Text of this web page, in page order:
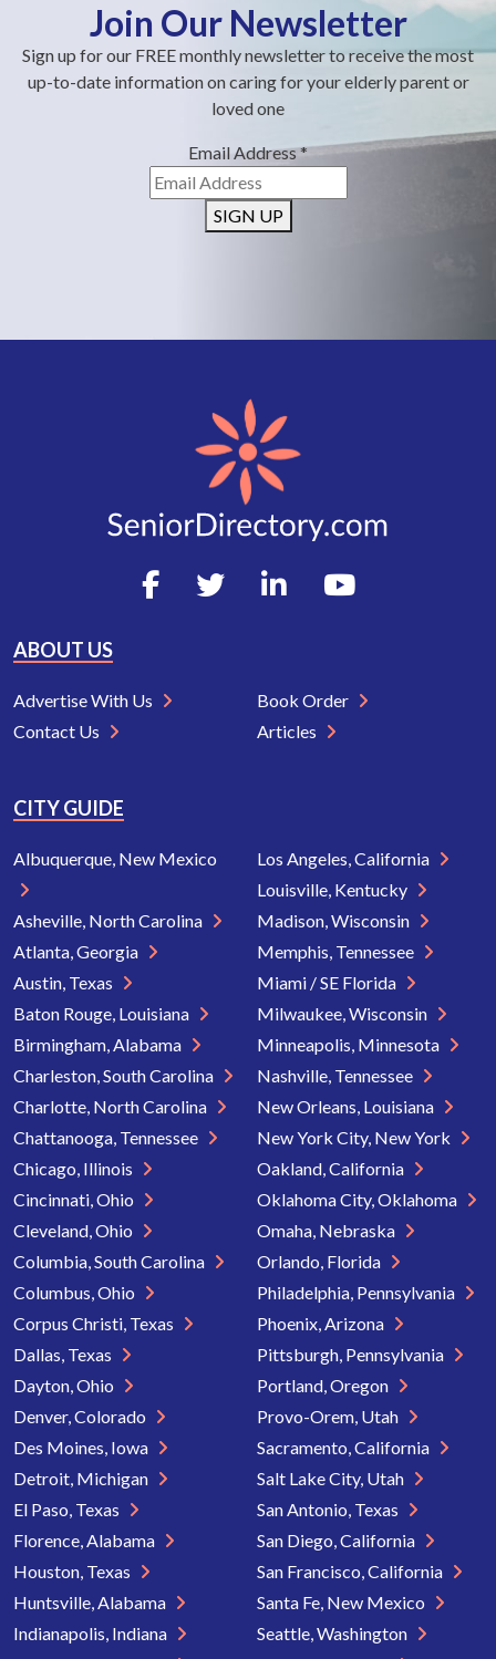
Join Our Newsletter
Sign up for our FREE monthly newsletter to receive the most
up-to-date information on caring for your elderly parent or
loved one
Email Address*
SIGN UP
ABOUT US
Advertise With Us
Contact Us
Book Order
Articles
CITY GUIDE
Albuquerque, New Mexico
Asheville, North Carolina
Atlanta, Georgia
Austin, Texas
Baton Rouge, Louisiana
Birmingham, Alabama
Charleston, South Carolina
Charlotte, North Carolina
Chattanooga, Tennessee
Chicago, Illinois
Cincinnati, Ohio
Cleveland, Ohio
Columbia, South Carolina
Columbus, Ohio
Corpus Christi, Texas
Dallas, Texas
Dayton, Ohio
Denver, Colorado
Des Moines, Iowa
Detroit, Michigan
El Paso, Texas
Florence, Alabama
Houston, Texas
Huntsville, Alabama
Indianapolis, Indiana
Los Angeles, California
Louisville, Kentucky
Madison, Wisconsin
Memphis, Tennessee
Miami / SE Florida
Milwaukee, Wisconsin
Minneapolis, Minnesota
Nashville, Tennessee
New Orleans, Louisiana
New York City, New York
Oakland, California
Oklahoma City, Oklahoma
Omaha, Nebraska
Orlando, Florida
Philadelphia, Pennsylvania
Phoenix, Arizona
Pittsburgh, Pennsylvania
Portland, Oregon
Provo-Orem, Utah
Sacramento, California
Salt Lake City, Utah
San Antonio, Texas
San Diego, California
San Francisco, California
Santa Fe, New Mexico
Seattle, Washington